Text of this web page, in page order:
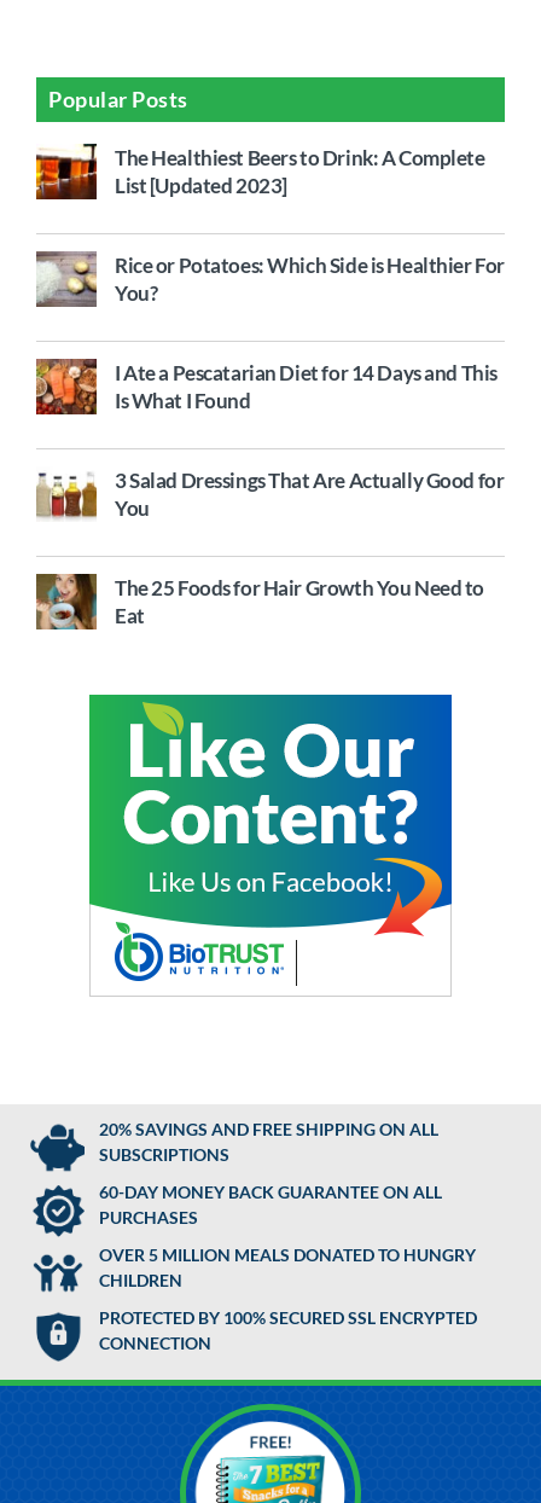
Popular Posts
The Healthiest Beers to Drink: A Complete
List [Updated 2023]
Rice or Potatoes: Which Side is Healthier For
You?
I Ate a Pescatarian Diet for 14 Days and This
Is What I Found
3 Salad Dressings That Are Actually Good for
You
The 25 Foods for Hair Growth You Need to
Eat
20% SAVINGS AND FREE SHIPPING ON ALL
SUBSCRIPTIONS
60-DAY MONEY BACK GUARANTEE ON ALL
PURCHASES
OVER 5 MILLION MEALS DONATED TO HUNGRY
CHILDREN
PROTECTED BY 100% SECURED SSL ENCRYPTED
CONNECTION